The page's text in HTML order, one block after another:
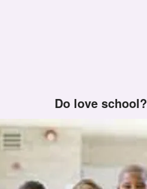
Do love school?